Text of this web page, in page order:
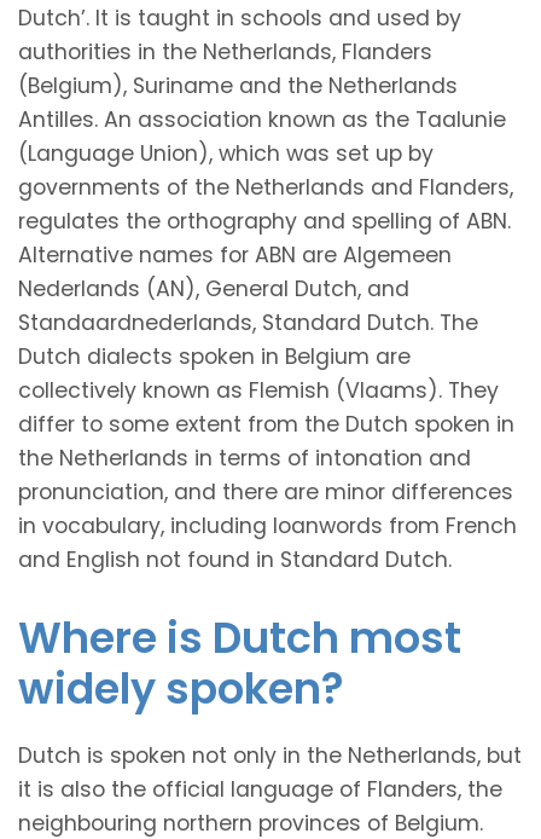
Dutch’. It is taught in schools and used by
authorities in the Netherlands, Flanders
(Belgium), Suriname and the Netherlands
Antilles. An association known as the Taalunie
(Language Union), which was set up by
governments of the Netherlands and Flanders,
regulates the orthography and spelling of ABN.
Alternative names for ABN are Algemeen
Nederlands (AN), General Dutch, and
Standaardnederlands, Standard Dutch. The
Dutch dialects spoken in Belgium are
collectively known as Flemish (Vlaams). They
differ to some extent from the Dutch spoken in
the Netherlands in terms of intonation and
pronunciation, and there are minor differences
in vocabulary, including loanwords from French
and English not found in Standard Dutch.
Where is Dutch most
widely spoken?
Dutch is spoken not only in the Netherlands, but
it is also the official language of Flanders, the
neighbouring northern provinces of Belgium.